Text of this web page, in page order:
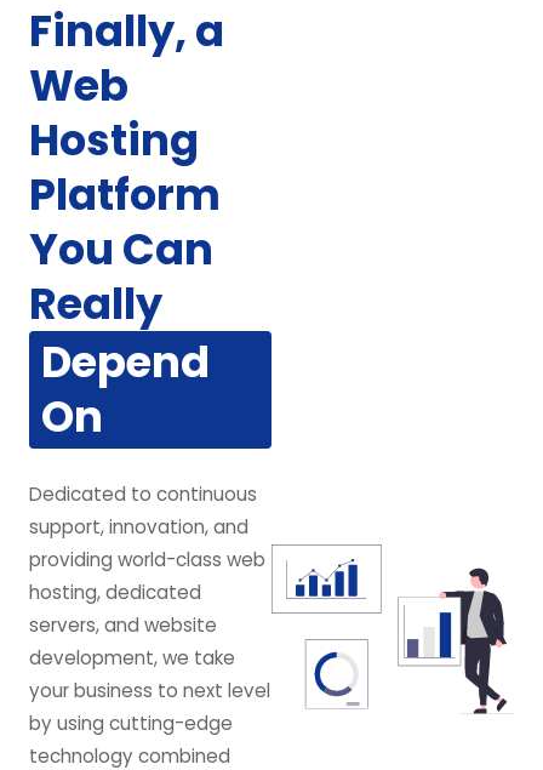
Finally, a
Web
Hosting
Platform
You Can
Really
Depend
On
Dedicated to continuous
support, innovation, and
providing world-class web
hosting, dedicated
servers, and website
development, we take
your business to next level
by using cutting-edge
technology combined